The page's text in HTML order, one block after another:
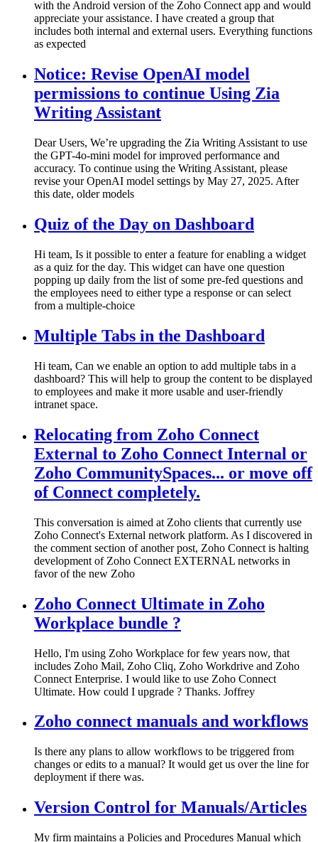
with the Android version of the Zoho Connect app and would
appreciate your assistance. I have created a group that
includes both internal and external users. Everything functions
as expected
Notice: Revise OpenAI model
permissions to continue Using Zia
Writing Assistant
Dear Users, We’re upgrading the Zia Writing Assistant to use
the GPT-4o-mini model for improved performance and
accuracy. To continue using the Writing Assistant, please
revise your OpenAI model settings by May 27, 2025. After
this date, older models
Quiz of the Day on Dashboard
Hi team, Is it possible to enter a feature for enabling a widget
as a quiz for the day. This widget can have one question
popping up daily from the list of some pre-fed questions and
the employees need to either type a response or can select
from a multiple-choice
Multiple Tabs in the Dashboard
Hi team, Can we enable an option to add multiple tabs in a
dashboard? This will help to group the content to be displayed
to employees and make it more usable and user-friendly
intranet space.
Relocating from Zoho Connect
External to Zoho Connect Internal or
Zoho CommunitySpaces... or move off
of Connect completely.
This conversation is aimed at Zoho clients that currently use
Zoho Connect's External network platform. As I discovered in
the comment section of another post, Zoho Connect is halting
development of Zoho Connect EXTERNAL networks in
favor of the new Zoho
Zoho Connect Ultimate in Zoho
Workplace bundle ?
Hello, I'm using Zoho Workplace for few years now, that
includes Zoho Mail, Zoho Cliq, Zoho Workdrive and Zoho
Connect Enterprise. I would like to use Zoho Connect
Ultimate. How could I upgrade ? Thanks. Joffrey
Zoho connect manuals and workflows
Is there any plans to allow workflows to be triggered from
changes or edits to a manual? It would get us over the line for
deployment if there was.
Version Control for Manuals/Articles
My firm maintains a Policies and Procedures Manual which